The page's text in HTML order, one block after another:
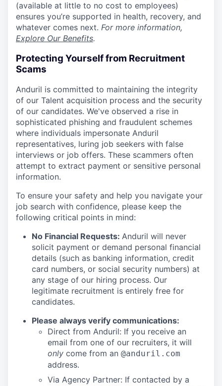
(available at little to no cost to employees)
ensures you’re supported in health, recovery, and
whatever comes next. For more information,
Explore Our Benefits.
Protecting Yourself from Recruitment
Scams
Anduril is committed to maintaining the integrity
of our Talent acquisition process and the security
of our candidates. We've observed a rise in
sophisticated phishing and fraudulent schemes
where individuals impersonate Anduril
representatives, luring job seekers with false
interviews or job offers. These scammers often
attempt to extract payment or sensitive personal
information.
To ensure your safety and help you navigate your
job search with confidence, please keep the
following critical points in mind:
No Financial Requests: Anduril will never
solicit payment or demand personal financial
details (such as banking information, credit
card numbers, or social security numbers) at
any stage of our hiring process. Our
legitimate recruitment is entirely free for
candidates.
Please always verify communications:
Direct from Anduril: If you receive an
email from one of our recruiters, it will
only come from an @anduril.com
address.
Via Agency Partner: If contacted by a